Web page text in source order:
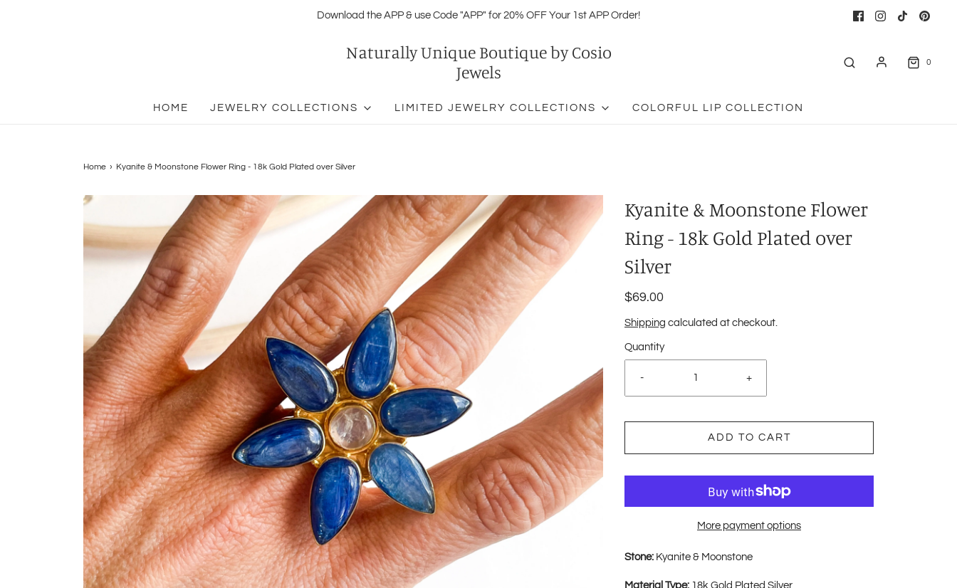
Download the APP & use Code "APP" for 20% OFF Your 1st APP Order!
Naturally Unique Boutique by Cosio
Jewels
0
HOME JEWELRY COLLECTIONS LIMITED JEWELRY COLLECTIONS COLORFUL LIP COLLECTION
Home › Kyanite & Moonstone Flower Ring - 18k Gold Plated over Silver
Kyanite & Moonstone Flower
Ring - 18k Gold Plated over
Silver
$69.00
Shipping calculated at checkout.
Quantity
- +
ADD TO CART
More payment options
Stone: Kyanite & Moonstone
Material Type: 18k Gold Plated Silver